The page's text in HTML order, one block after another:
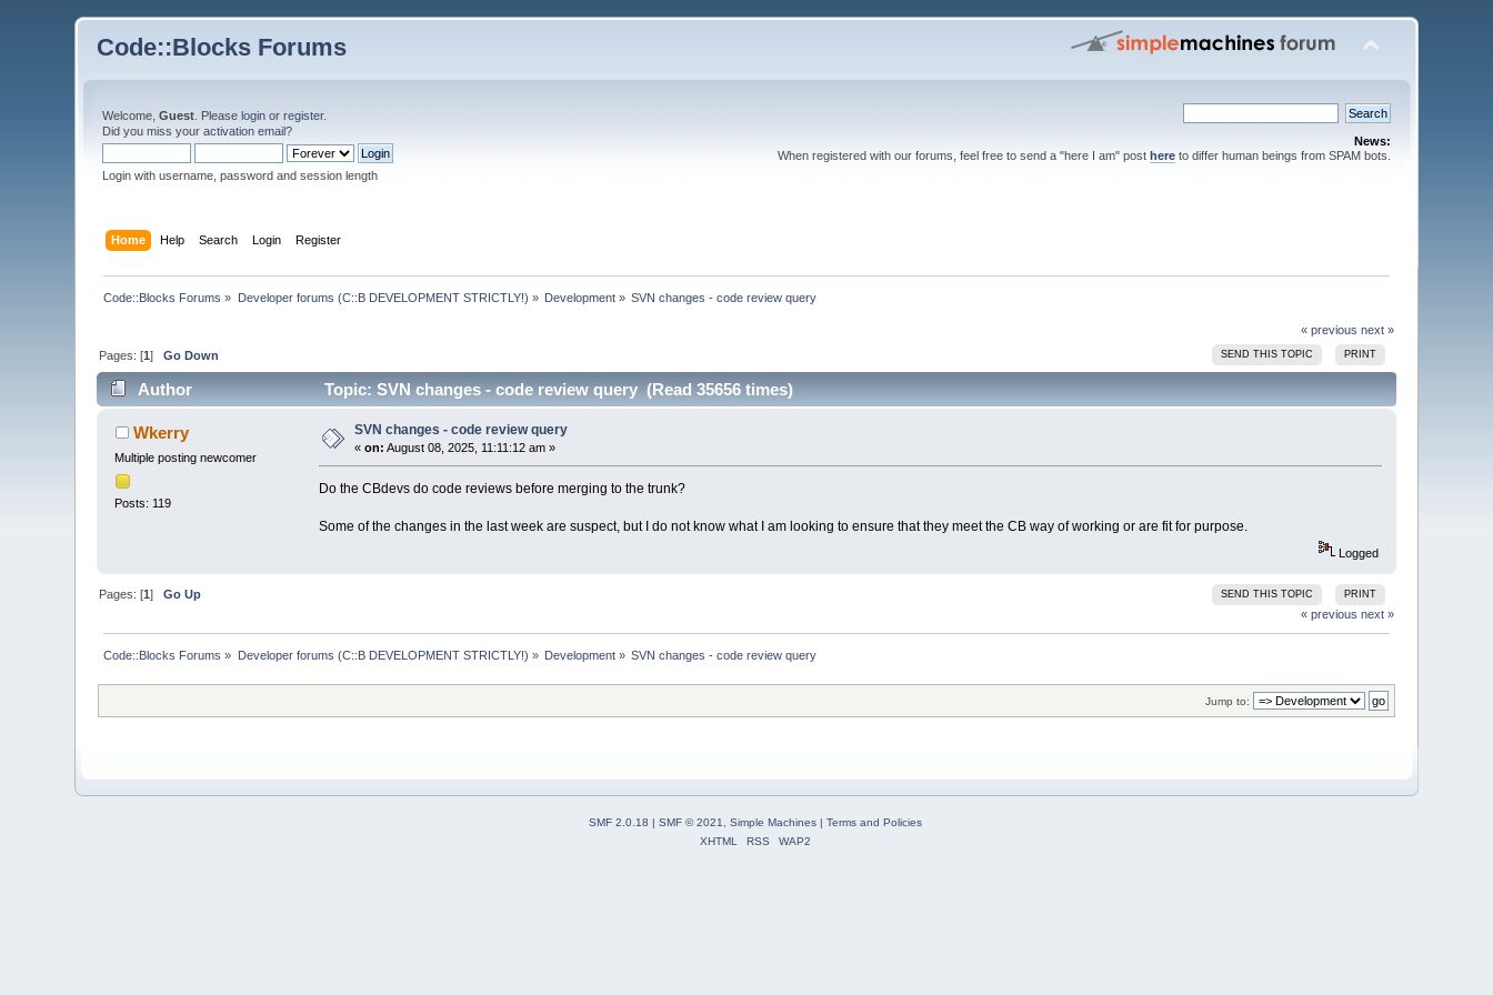
Code::Blocks Forums
Welcome,Guest . Pleaselogin orregister.
Did you miss youractivation email?
Login with username, password and session length
News:
When registered with our forums, feel free to send a "here I am" post hereto differ human beings from SPAM bots.
Home Help Search Login Register
Code::Blocks Forums » Developer forums (C::B DEVELOPMENT STRICTLY!) » Development » SVN changes - code review query
« previous next »
SEND THIS TOPIC PRINT
Pages: [1]Go Down
Author Topic: SVN changes - code review query (Read 35656 times)
Wkerry
Multiple posting newcomer
Posts: 119
SVN changes - code review query
«on: August 08, 2025, 11:11:12 am »
Do the CBdevs do code reviews before merging to the trunk?
Some of the changes in the last week are suspect, but I do not know what I am looking to ensure that they meet the CB way of working or are fit for purpose.
Logged
SEND THIS TOPIC PRINT
Pages: [1]Go Up
« previous next »
Code::Blocks Forums » Developer forums (C::B DEVELOPMENT STRICTLY!) » Development » SVN changes - code review query
Jump to:
SMF 2.0.18 SMF © 2021, Simple Machines| Terms and Policies
XHTML
RSS WAP2